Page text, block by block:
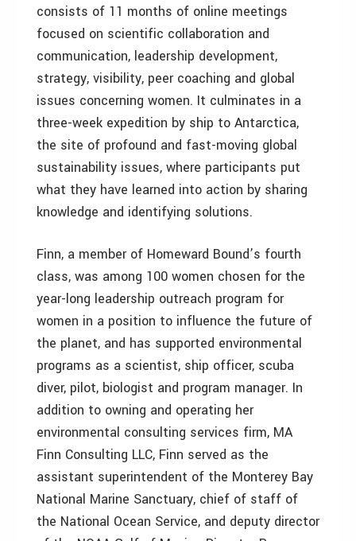
consists of 11 months of online meetings
focused on scientific collaboration and
communication, leadership development,
strategy, visibility, peer coaching and global
issues concerning women. It culminates in a
three-week expedition by ship to Antarctica,
the site of profound and fast-moving global
sustainability issues, where participants put
what they have learned into action by sharing
knowledge and identifying solutions.
Finn, a member of Homeward Bound’s fourth
class, was among 100 women chosen for the
year-long leadership outreach program for
women in a position to influence the future of
the planet, and has supported environmental
programs as a scientist, ship officer, scuba
diver, pilot, biologist and program manager. In
addition to owning and operating her
environmental consulting services firm, MA
Finn Consulting LLC, Finn served as the
assistant superintendent of the Monterey Bay
National Marine Sanctuary, chief of staff of
the National Ocean Service, and deputy director